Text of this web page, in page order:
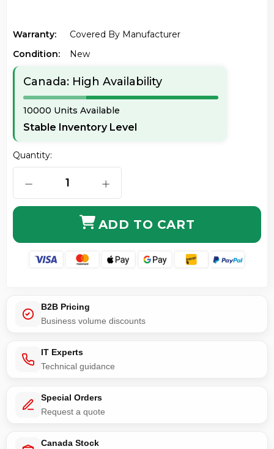
Warranty:
Covered By Manufacturer
Condition:
New
Canada: High Availability
10000 Units Available
Stable Inventory Level
Quantity:
DECREASE QUANTITY OF KEYBOARD CABLE MINI
INCREASE QUANTITY OF
ADD TO CART
B2B Pricing
Business volume discounts
IT Experts
Technical guidance
Special Orders
Request a quote
Canada Stock